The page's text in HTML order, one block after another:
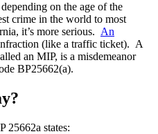
on the age of the
crime in the world to most
it’s more serious. An
(like a traffic ticket). A
an MIP, is a misdemeanor
BP25662(a).
25662a states: